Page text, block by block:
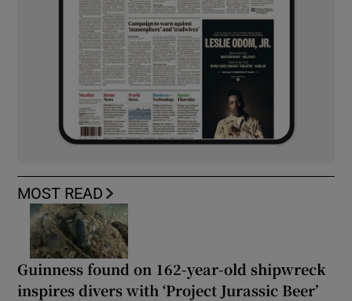
MOST READ
Guinness found on 162-year-old shipwreck
inspires divers with ‘Project Jurassic Beer’